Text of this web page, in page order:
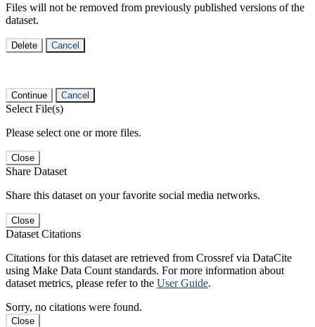
Files will not be removed from previously published versions of the
dataset.
Delete Cancel
Continue Cancel
Select File(s)
Please select one or more files.
Close
Share Dataset
Share this dataset on your favorite social media networks.
Close
Dataset Citations
Citations for this dataset are retrieved from Crossref via DataCite
using Make Data Count standards. For more information about
dataset metrics, please refer to the User Guide.
Sorry, no citations were found.
Close